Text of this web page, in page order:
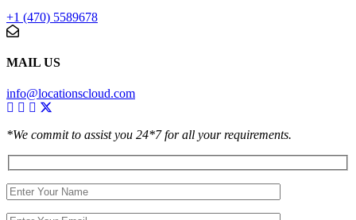
+1 (470) 5589678
MAIL US
info@locationscloud.com
*We commit to assist you 24*7 for all your requirements.